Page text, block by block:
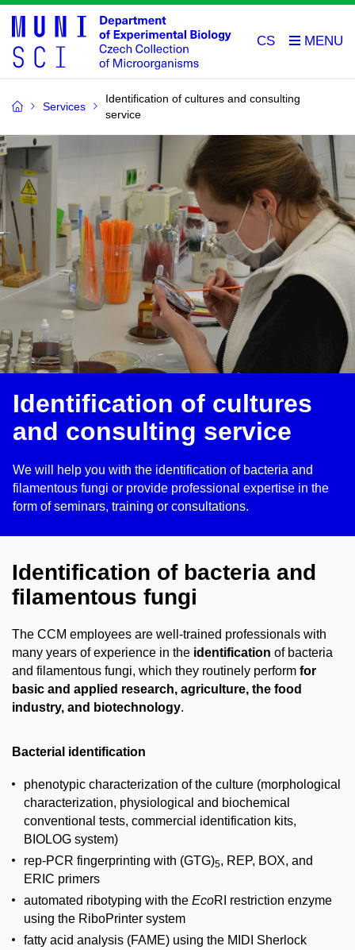
CS
Services
Identification of cultures and consulting
service
Identification of cultures
and consulting service
We will help you with the identification of bacteria and
filamentous fungi or provide professional expertise in the
form of seminars, training or consultations.
Identification of bacteria and
filamentous fungi
The CCM employees are well-trained professionals with
many years of experience in the identification of bacteria
and filamentous fungi, which they routinely perform for
basic and applied research, agriculture, the food
industry, and biotechnology.
Bacterial identification
phenotypic characterization of the culture (morphological
characterization, physiological and biochemical
conventional tests, commercial identification kits,
BIOLOG system)
rep-PCR fingerprinting with (GTG)5, REP, BOX, and
ERIC primers
automated ribotyping with the EcoRI restriction enzyme
using the RiboPrinter system
fatty acid analysis (FAME) using the MIDI Sherlock